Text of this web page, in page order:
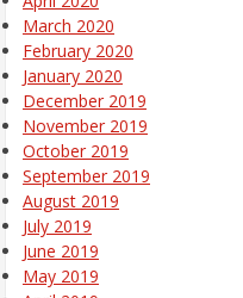
March 2020
February 2020
January 2020
December 2019
November 2019
October 2019
September 2019
August 2019
July 2019
June 2019
May 2019